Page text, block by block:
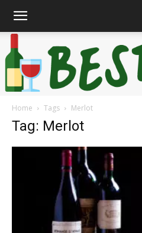
Home Tags Merlot
Tag: Merlot